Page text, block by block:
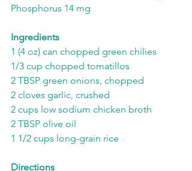
Phosphorus 14 mg
Ingredients
1 (4 oz) can chopped green chilies
1/3 cup chopped tomatillos
2 TBSP green onions, chopped
2 cloves garlic, crushed
2 cups low sodium chicken broth
2 TBSP olive oil
1 1/2 cups long-grain rice
Directions